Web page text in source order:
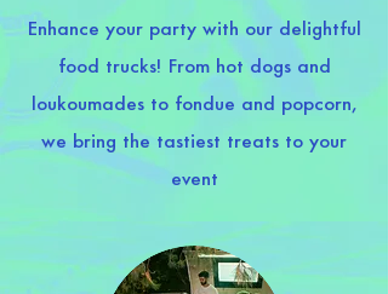
Enhance your party with our delightful
food trucks! From hot dogs and
loukoumades to fondue and popcorn,
we bring the tastiest treats to your
event